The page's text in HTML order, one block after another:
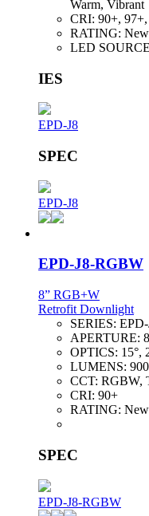
Warm, Vibrant
CRI: 90+,
RATING:
LED
IES
EPD-J8
SPEC
EPD-J8
EPD-J8-RGBW
8” RGB+W
Retrofit Downlight
SERIES:
APERTURE:
OPTICS: 15°,
LUMENS:
CCT: RGBW,
CRI: 90+
RATING:
SPEC
EPD-J8-RGBW